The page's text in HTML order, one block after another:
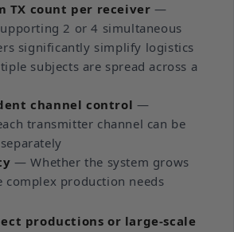
TX count per receiver —
2 or 4 simultaneous
significantly simplify logistics
subjects are spread across a
channel control —
transmitter channel can be
— Whether the system grows
complex production needs
productions or large-scale